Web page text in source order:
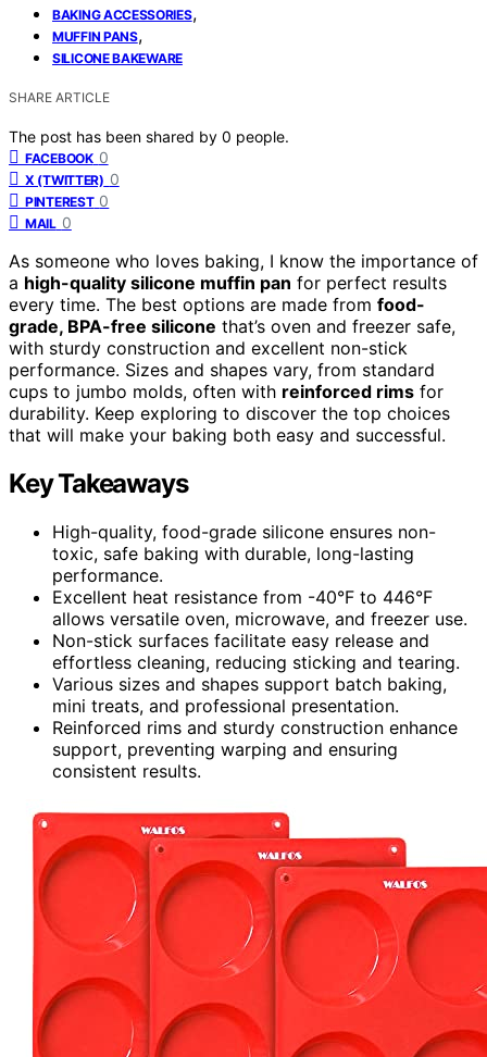
BAKING ACCESSORIES,
MUFFIN PANS,
SILICONE BAKEWARE
SHARE ARTICLE
The post has been shared by 0 people.
FACEBOOK 0
X (TWITTER) 0
PINTEREST 0
MAIL 0
As someone who loves baking, I know the importance of
a high-quality silicone muffin pan for perfect results
every time. The best options are made from food-
grade, BPA-free silicone that’s oven and freezer safe,
with sturdy construction and excellent non-stick
performance. Sizes and shapes vary, from standard
cups to jumbo molds, often with reinforced rims for
durability. Keep exploring to discover the top choices
that will make your baking both easy and successful.
Key Takeaways
High-quality, food-grade silicone ensures non-
toxic, safe baking with durable, long-lasting
performance.
Excellent heat resistance from -40°F to 446°F
allows versatile oven, microwave, and freezer use.
Non-stick surfaces facilitate easy release and
effortless cleaning, reducing sticking and tearing.
Various sizes and shapes support batch baking,
mini treats, and professional presentation.
Reinforced rims and sturdy construction enhance
support, preventing warping and ensuring
consistent results.